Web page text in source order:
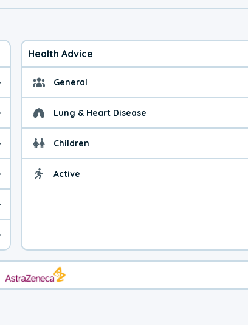
micrograms per cubic meter. Main sources are
micrograms per cubic meter. Main sources are
parts per billion. Ozone is created in a chemical
parts per billion. Main sources are fuel burning
parts per billion. Main sources are burning
parts per billion. CO is a product of incomplete
Health Advice
General General health
Lung & Heart Disease Health advice for
Children Health advice for
Active Health advice for